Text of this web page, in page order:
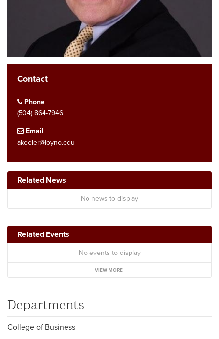
Contact
Phone
(504) 864-7946
Email
akeeler@loyno.edu
Related News
No news to display
Related Events
No events to display
VIEW MORE
Departments
College of Business